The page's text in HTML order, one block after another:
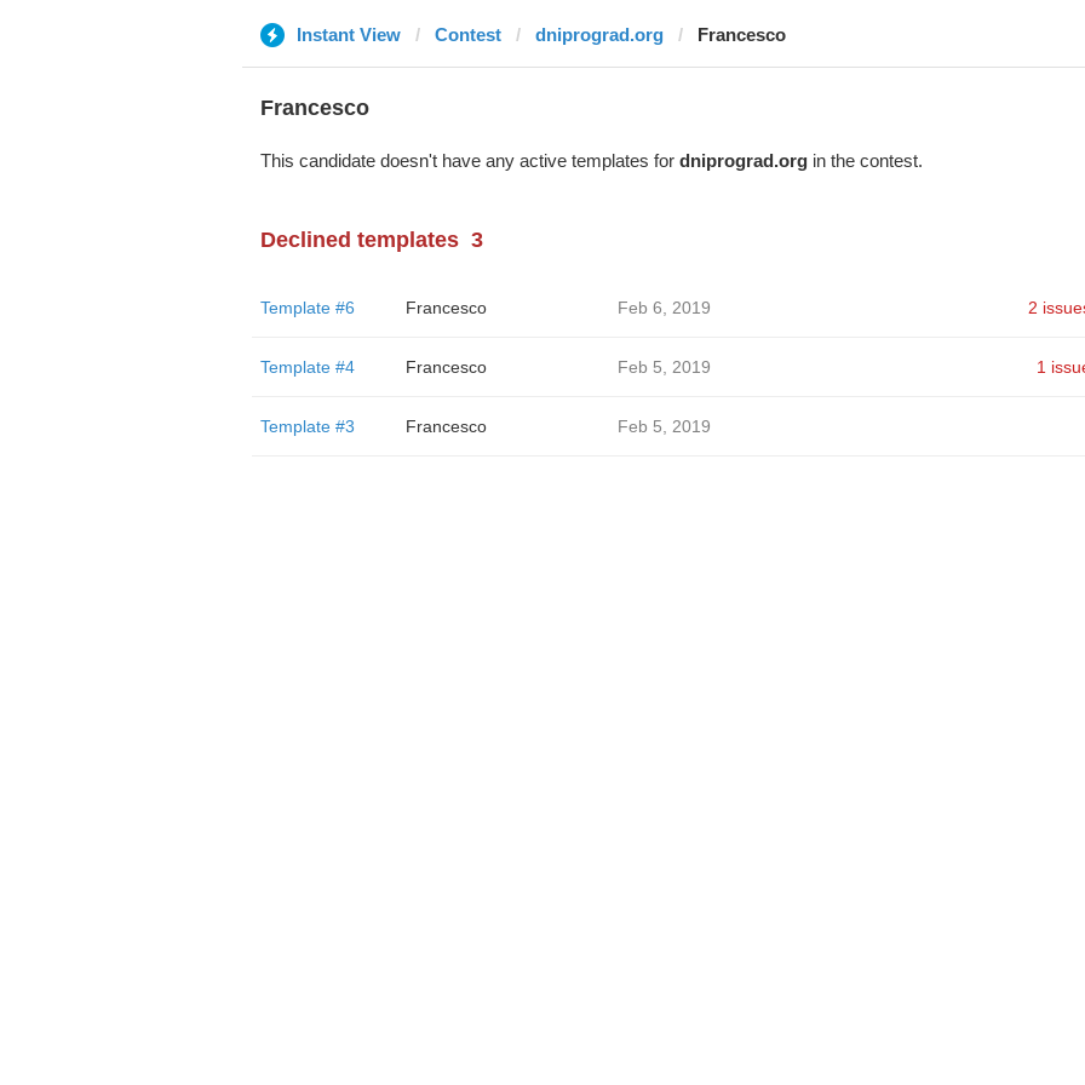
Instant View Contest dniprograd.org Francesco
Francesco
This candidate doesn't have any active templates for dniprograd.orgin the contest.
Declined templates 3
Template #6 Francesco Feb 6, 2019 2
Template #4 Francesco Feb 5, 2019 1
Template #3 Francesco Feb 5, 2019